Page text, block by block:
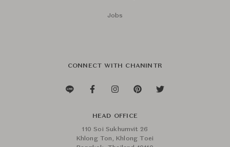
Jobs
CONNECT WITH CHANINTR
HEAD OFFICE
110 Soi Sukhumvit 26
Khlong Ton, Khlong Toei